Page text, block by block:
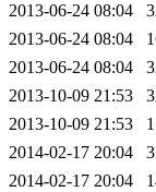
2013-06-24 08:04
2013-06-24 08:04
2013-06-24 08:04
2013-10-09 21:53
2013-10-09 21:53
2014-02-17 20:04
2014-02-17 20:04